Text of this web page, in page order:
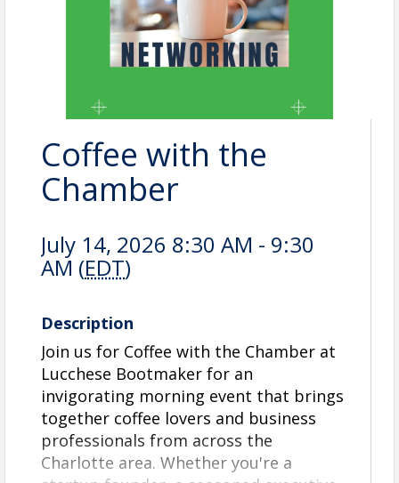
Coffee with the
Chamber
July 14, 2026 8:30 AM - 9:30
AM (EDT)
Description
Join us for Coffee with the Chamber at
Lucchese Bootmaker for an
invigorating morning event that brings
together coffee lovers and business
professionals from across the
Charlotte area. Whether you're a